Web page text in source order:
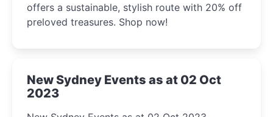
offers a sustainable, stylish route with 20% off
preloved treasures. Shop now!
New Sydney Events as at 02 Oct
2023